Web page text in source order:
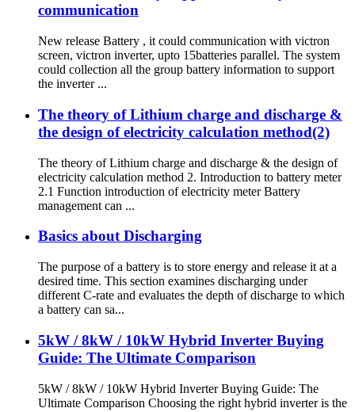
communication
New release Battery , it could communication with victron
screen, victron inverter, upto 15batteries parallel. The system
could collection all the group battery information to support
the inverter ...
The theory of Lithium charge and discharge &
the design of electricity calculation method(2)
The theory of Lithium charge and discharge & the design of
electricity calculation method 2. Introduction to battery meter
2.1 Function introduction of electricity meter Battery
management can ...
Basics about Discharging
The purpose of a battery is to store energy and release it at a
desired time. This section examines discharging under
different C-rate and evaluates the depth of discharge to which
a battery can sa...
5kW / 8kW / 10kW Hybrid Inverter Buying
Guide: The Ultimate Comparison
5kW / 8kW / 10kW Hybrid Inverter Buying Guide: The
Ultimate Comparison Choosing the right hybrid inverter is the